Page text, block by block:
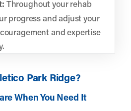
Throughout your rehab
progress and adjust your
and expertise
Park Ridge?
When You Need It